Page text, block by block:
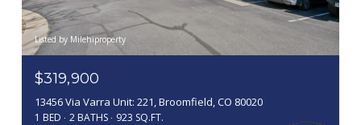
Listed by Milehiproperty
$319,900
13456 Via Varra Unit: 221, Broomfield, CO 80020
1 BED 2 BATHS 923 SQ.FT.